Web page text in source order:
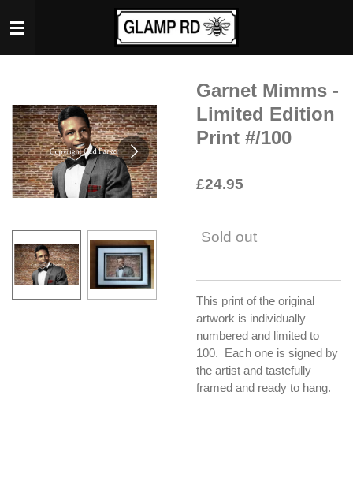
to
Garnet Mimms -
Limited Edition
Print #/100
£24.95
Sold out
This print of the original
artwork is individually
numbered and limited to
100. Each one is signed by
the artist and tastefully
framed and ready to hang.